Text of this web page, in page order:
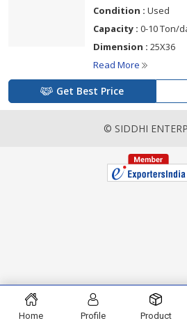
Condition : Used
Capacity : 0-10 Ton/
Dimension : 25X36
Read More
Get Best Price
© SIDDHI
Home Profile Product